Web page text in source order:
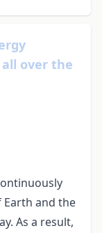
over the
and the
As a result,